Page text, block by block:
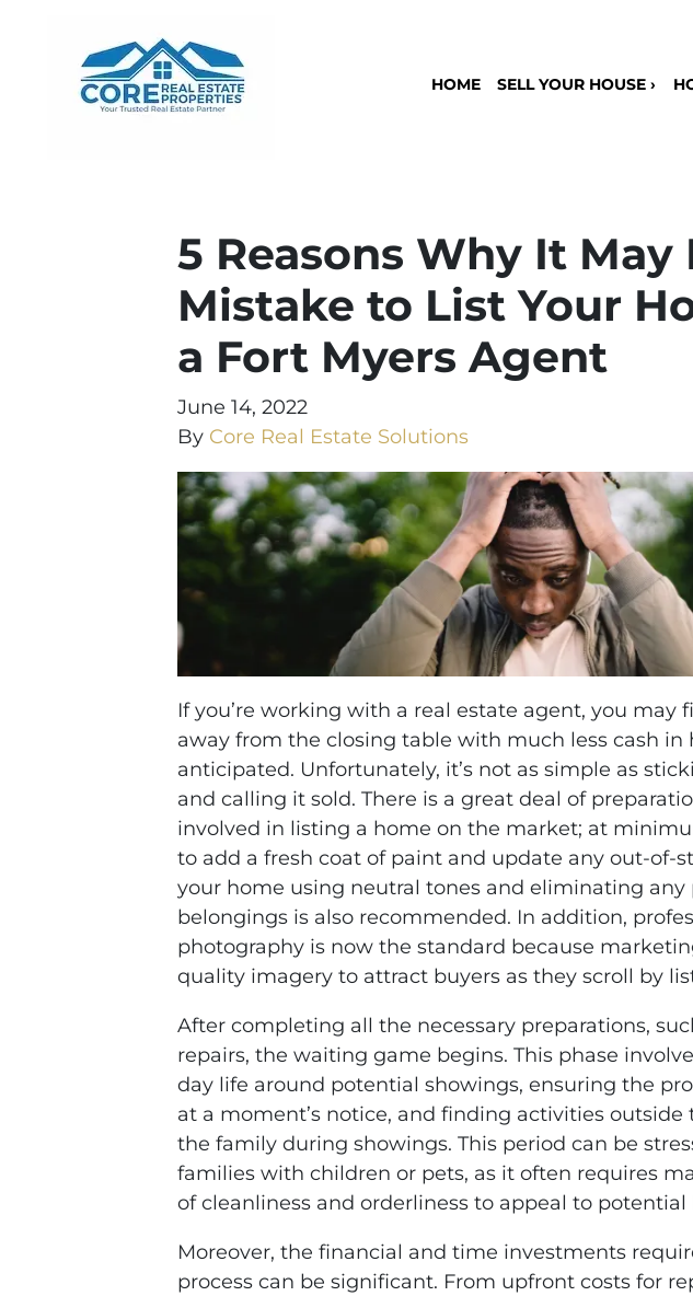
HOME SELL YOUR HOUSE ›
5 Reasons Why It May
Mistake to List Your
a Fort Myers Agent
June 14, 2022
By Core Real Estate Solutions
If you’re working with a real estate agent, you may
away from the closing table with much less cash in
anticipated. Unfortunately, it’s not as simple as
and calling it sold. There is a great deal of
involved in listing a home on the market; at
to add a fresh coat of paint and update any out-of-
your home using neutral tones and eliminating any
belongings is also recommended. In addition,
photography is now the standard because
quality imagery to attract buyers as they scroll by
After completing all the necessary preparations,
repairs, the waiting game begins. This phase
day life around potential showings, ensuring the
at a moment’s notice, and finding activities
the family during showings. This period can be
families with children or pets, as it often requires
of cleanliness and orderliness to appeal to potential
Moreover, the financial and time investments
process can be significant. From upfront costs for